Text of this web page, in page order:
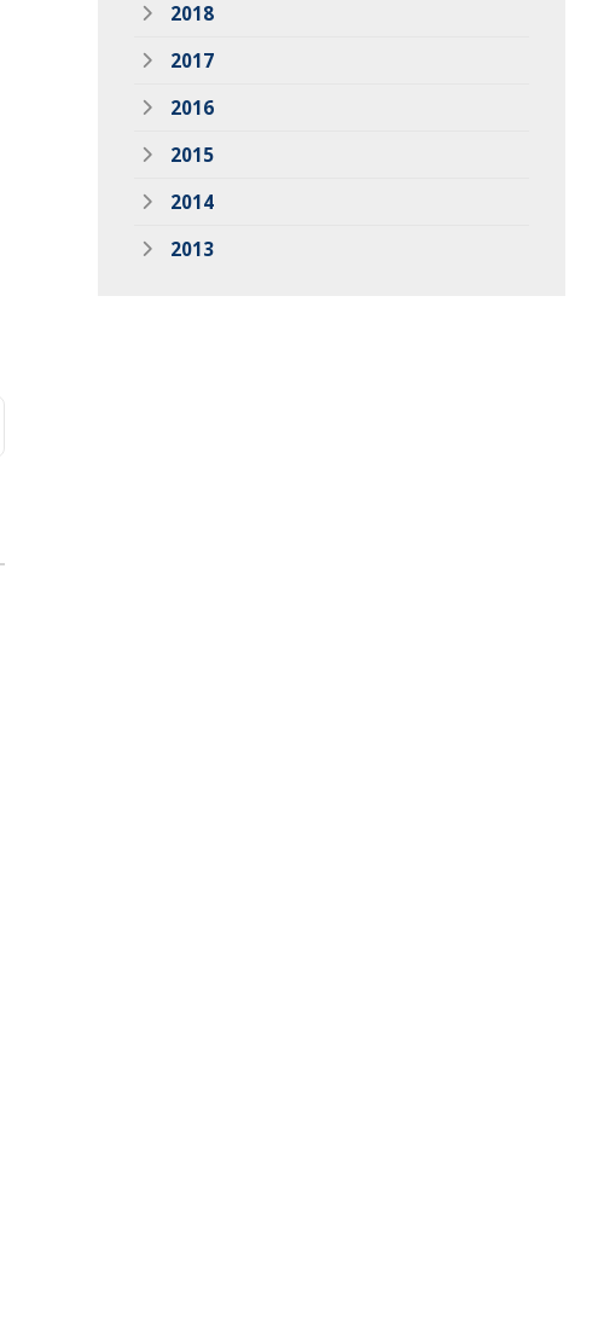
2018
2017
2016
2015
2014
2013